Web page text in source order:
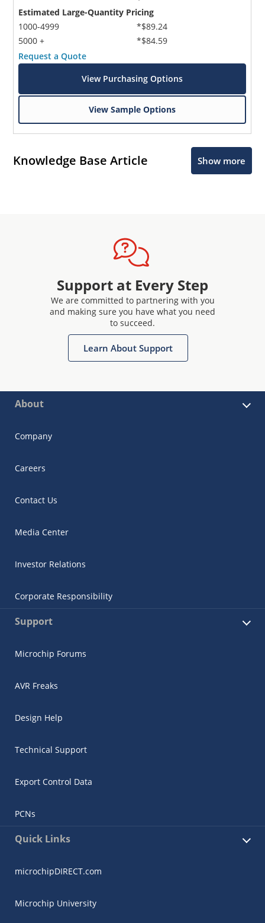
Estimated Large-Quantity Pricing
1000-4999
5000 +
*$89.24
*$84.59
Request a Quote
View Purchasing Options
View Sample Options
Knowledge Base Article Show more
Support at Every Step
We are committed to partnering with you
and making sure you have what you need
to succeed.
Learn About Support
About
Company
Careers
Contact Us
Media Center
Investor Relations
Corporate Responsibility
Support
Microchip Forums
AVR Freaks
Design Help
Technical Support
Export Control Data
PCNs
Quick Links
microchipDIRECT.com
Microchip University